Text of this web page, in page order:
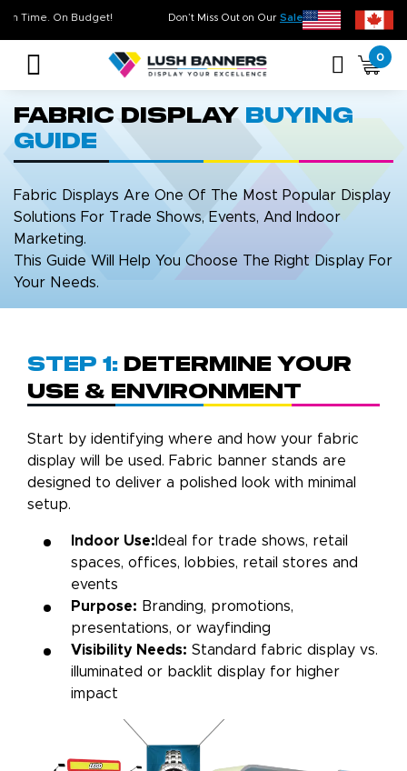
Don’t Miss Out on OurSale & Clearance
On Time. On Budget!
0
Fabric Display
Buying
Guide
Fabric Displays Are One Of The Most Popular Display
Solutions For Trade Shows, Events, And Indoor
Marketing.
This Guide Will Help You Choose The Right Display For
Your Needs.
Step 1: Determine Your
Use & Environment
Start by identifying where and how your fabric
display will be used. Fabric banner stands are
designed to deliver a polished look with minimal
setup.
Indoor Use: Ideal for trade shows, retail
spaces, offices, lobbies, retail stores and
events
Purpose: Branding, promotions,
presentations, or wayfinding
Visibility Needs: Standard fabric display vs.
illuminated or backlit display for higher
impact